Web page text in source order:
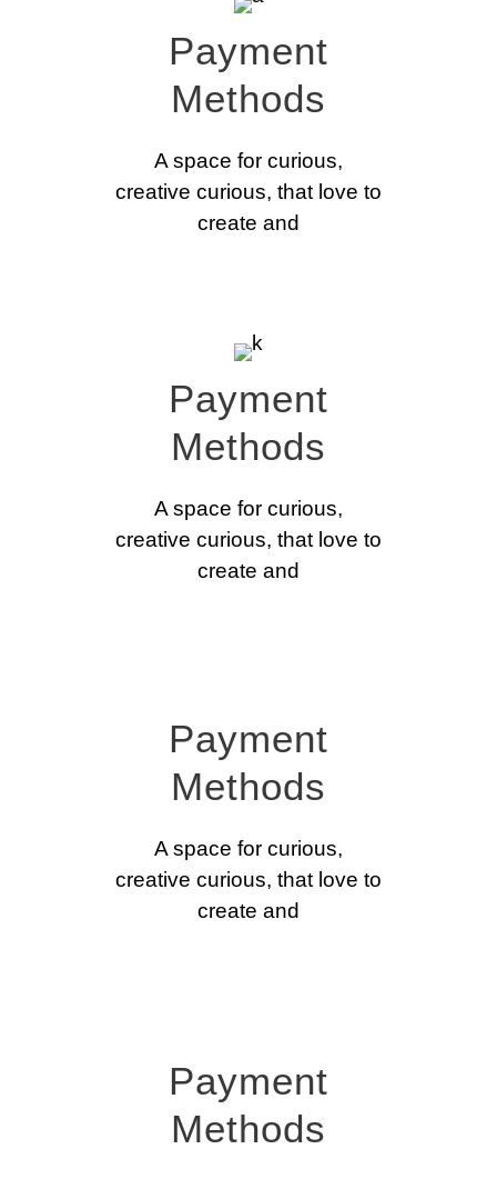
Payment
Methods
A space for curious,
creative curious, that love to
create and
Payment
Methods
A space for curious,
creative curious, that love to
create and
Payment
Methods
A space for curious,
creative curious, that love to
create and
Payment
Methods